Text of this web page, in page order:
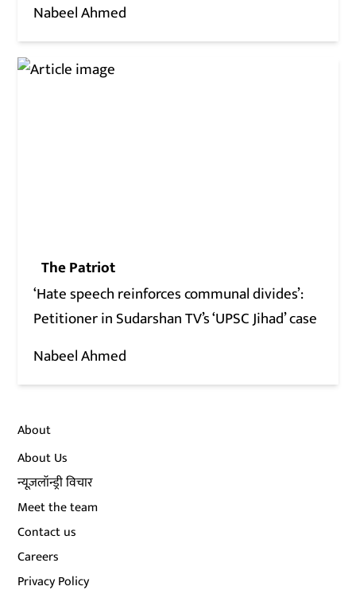
Nabeel Ahmed
The Patriot
‘Hate speech reinforces communal divides’:
Petitioner in Sudarshan TV’s ‘UPSC Jihad’ case
Nabeel Ahmed
About
About Us
न्यूज़लॉन्ड्री विचार
Meet the team
Contact us
Careers
Privacy Policy